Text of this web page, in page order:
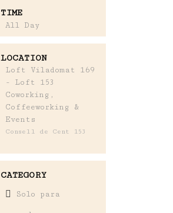
TIME
All Day
LOCATION
Loft Viladomat 169
- Loft 153
Coworking,
Coffeeworking &
Events
Consell de Cent 153
CATEGORY
Solo para